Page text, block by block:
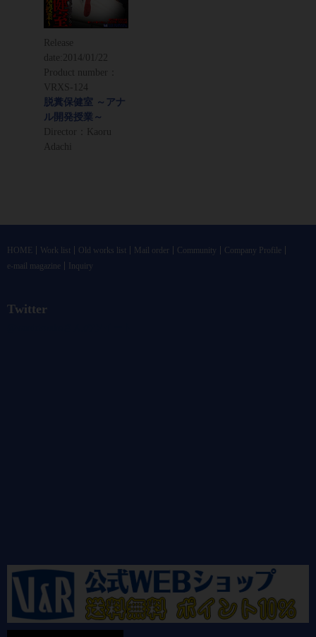
Release
date:
2014/01/22
Product number：
VRXS-124
脱糞保健室 ～アナ
ル開発授業～
Director：Kaoru
Adachi
HOME Work list Old works list Mail order Community
Company Profile
e-mail magazine
Inquiry
Twitter